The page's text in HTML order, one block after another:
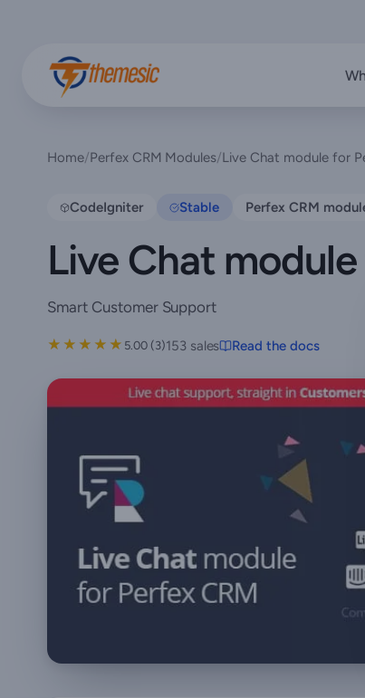
Home/Perfex CRM Modules/Live Chat module for
CodeIgniter Stable Perfex CRM
Live Chat
Smart Customer Support
★★★★★
★★★★★ 5.00 (3)153 sales Read the docs